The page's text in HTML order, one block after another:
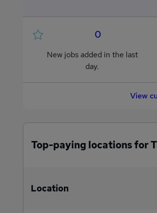
0
New jobs added in the last
day.
View
Top-paying locations for
Location